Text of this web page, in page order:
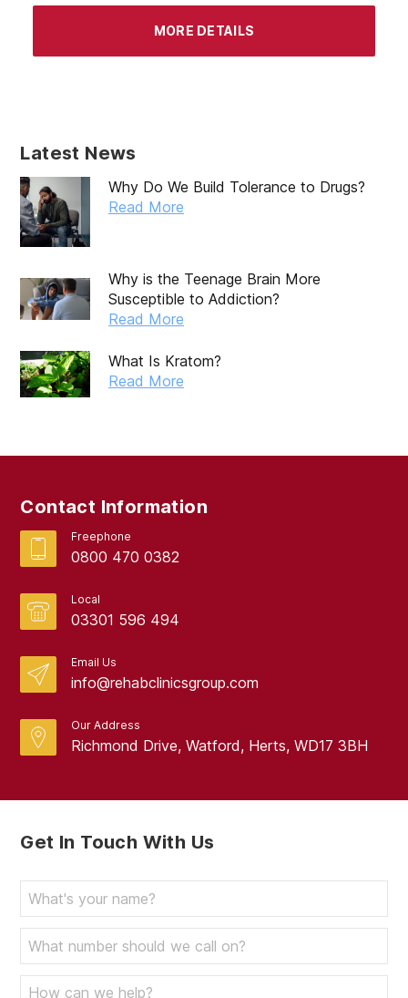
MORE DETAILS
Latest News
Why Do We Build Tolerance to Drugs?
Read More
Why is the Teenage Brain More
Susceptible to Addiction?
Read More
What Is Kratom?
Read More
Contact Information
Freephone
0800 470 0382
Local
03301 596 494
Email Us
info@rehabclinicsgroup.com
Our Address
Richmond Drive, Watford, Herts, WD17 3BH
Get In Touch With Us